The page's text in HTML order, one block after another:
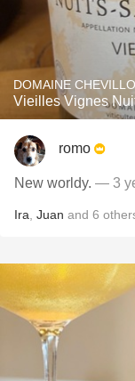
DOMAINE
Vieilles Vignes
romo
New worldy. — 3
Ira Juan and 6